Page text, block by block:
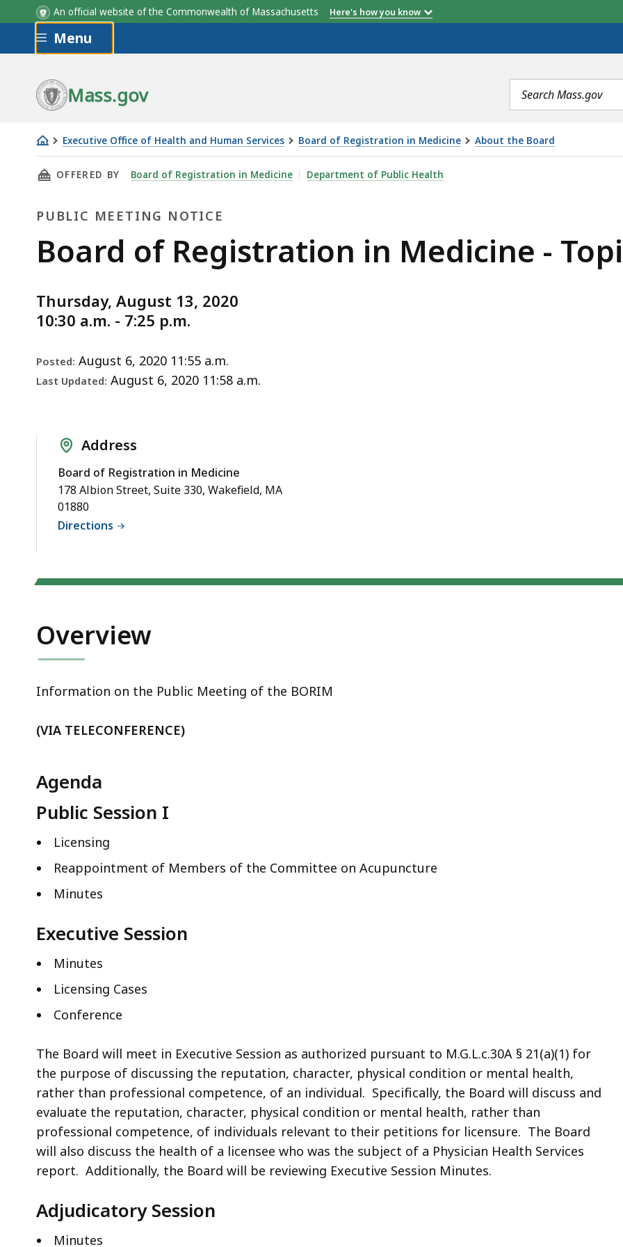
An official website of the Commonwealth of Massachusetts Here's how you know
Skip to main content
Menu
Mass.gov
Search
terms
Executive Office of Health and Human Services Board of Registration in Medicine About the Board
Board
of
in
of
Discussion
THIS PAGE, BOARD OF REGISTRATION IN MEDICINE - TOPICS OF DISCUSSION , IS
OFFERED BY Board of Registration in Medicine Department of Public Health
PUBLIC MEETING NOTICE
Public
Notice
Board of Registration in Medicine -
Thursday, August 13, 2020
10:30 a.m. - 7:25 p.m.
Posted: August 6, 2020 11:55 a.m.
Last Updated: August 6, 2020 11:58 a.m.
Address
Board of Registration in Medicine
178 Albion Street, Suite 330, Wakefield, MA
01880
Directions
Overview
Information on the Public Meeting of the BORIM
(VIA TELECONFERENCE)
Agenda
Public Session I
Licensing
Reappointment of Members of the Committee on Acupuncture
Minutes
Executive Session
Minutes
Licensing Cases
Conference
The Board will meet in Executive Session as authorized pursuant to M.G.L.c.30A § 21(a)(1) for
the purpose of discussing the reputation, character, physical condition or mental health,
rather than professional competence, of an individual. Specifically, the Board will discuss and
evaluate the reputation, character, physical condition or mental health, rather than
professional competence, of individuals relevant to their petitions for licensure. The Board
will also discuss the health of a licensee who was the subject of a Physician Health Services
report. Additionally, the Board will be reviewing Executive Session Minutes.
Adjudicatory Session
Minutes